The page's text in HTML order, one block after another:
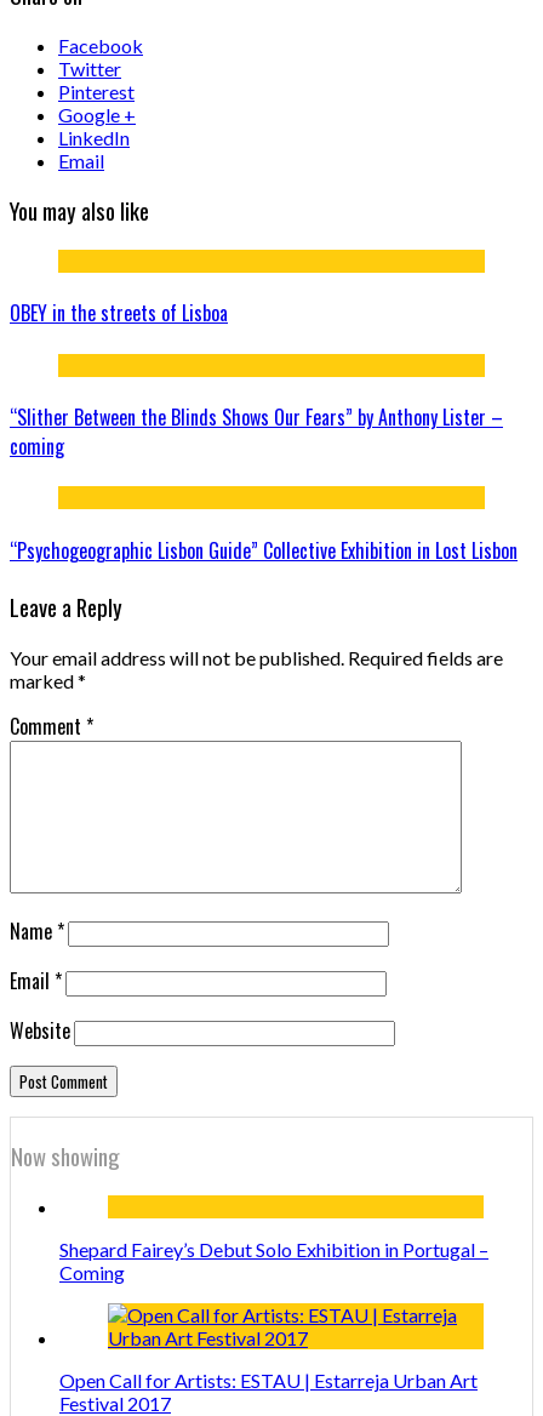
Facebook
Twitter
Pinterest
Google +
LinkedIn
Email
You may also like
OBEY in the streets of Lisboa
“Slither Between the Blinds Shows Our Fears” by Anthony Lister –
coming
“Psychogeographic Lisbon Guide” Collective Exhibition in Lost Lisbon
Leave a Reply
Your email address will not be published. Required fields are
marked*
Comment *
Name*
Email *
Website
Now showing
Shepard Fairey’s Debut Solo Exhibition in Portugal –
Coming
Open Call for Artists: ESTAU | Estarreja Urban Art
Festival 2017